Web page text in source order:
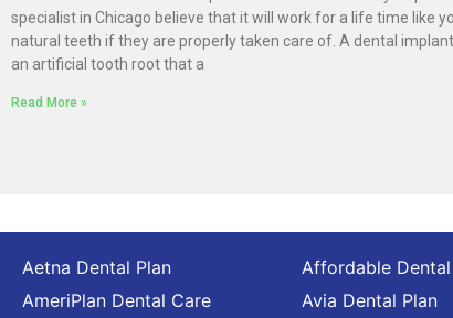
specialist in Chicago believe that it will work for a life time like
natural teeth if they are properly taken care of. A dental
an artificial tooth root that a
Read More »
Aetna Dental Plan Affordable Dental
AmeriPlan Dental Care
Avia Dental Plan